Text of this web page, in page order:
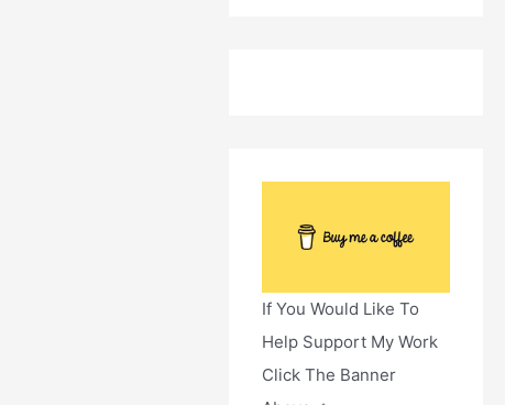
If You Would Like To
Help Support My Work
Click The Banner